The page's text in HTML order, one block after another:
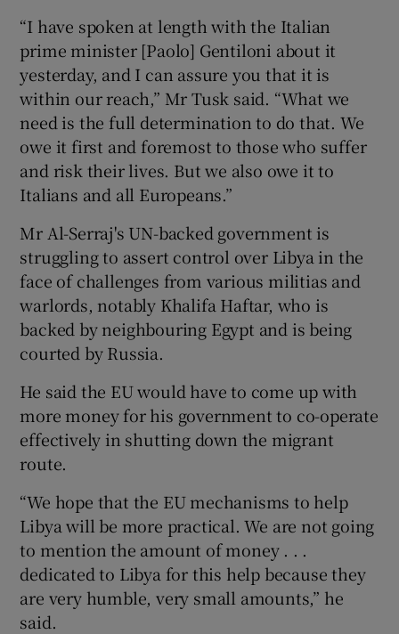
“I have spoken at length with the Italian
prime minister [Paolo] Gentiloni about it
yesterday, and I can assure you that it is
within our reach,” Mr Tusk said. “What we
need is the full determination to do that. We
owe it first and foremost to those who suffer
and risk their lives. But we also owe it to
Italians and all Europeans.”
Mr Al-Serraj's UN-backed government is
struggling to assert control over Libya in the
face of challenges from various militias and
warlords, notably Khalifa Haftar, who is
backed by neighbouring Egypt and is being
courted by Russia.
He said the EU would have to come up with
more money for his government to co-operate
effectively in shutting down the migrant
route.
“We hope that the EU mechanisms to help
Libya will be more practical. We are not going
to mention the amount of money . . .
dedicated to Libya for this help because they
are very humble, very small amounts,” he
said.